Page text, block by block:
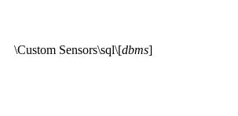
\Custom Sensors\sql\[dbms]